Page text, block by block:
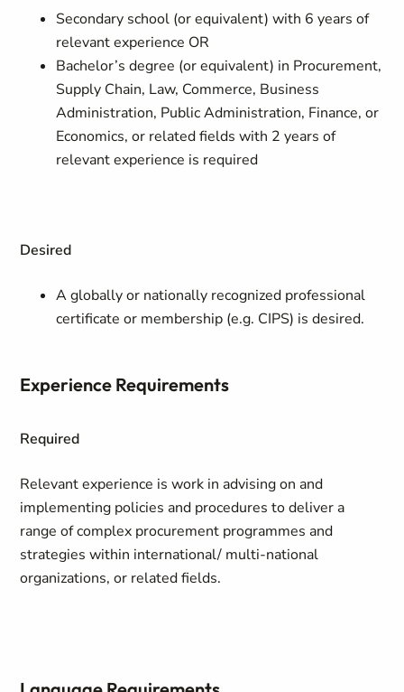
Secondary school (or equivalent) with 6 years of
relevant experience OR
Bachelor’s degree (or equivalent) in Procurement,
Supply Chain, Law, Commerce, Business
Administration, Public Administration, Finance, or
Economics, or related fields with 2 years of
relevant experience is required
Desired
A globally or nationally recognized professional
certificate or membership (e.g. CIPS) is desired.
Experience Requirements
Required
Relevant experience is work in advising on and
implementing policies and procedures to deliver a
range of complex procurement programmes and
strategies within international/ multi-national
organizations, or related fields.